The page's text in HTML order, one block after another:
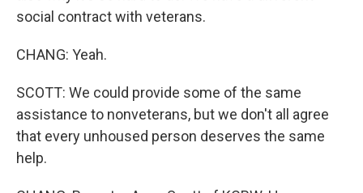
social contract with veterans.
CHANG: Yeah.
SCOTT: We could provide some of the same
assistance to nonveterans, but we don't all agree
that every unhoused person deserves the same
help.